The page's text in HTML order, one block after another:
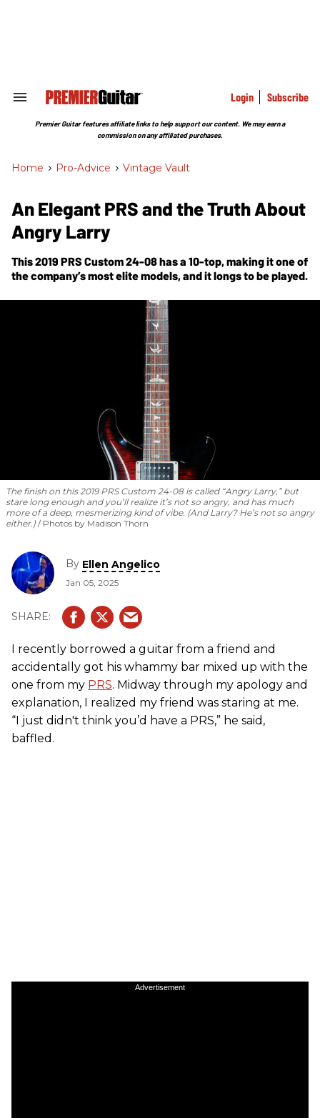
Search
Section
Login Subscribe
Premier Guitar features affiliate links to help support our content. We may earn a
commission on any affiliated purchases.
Home > Pro-Advice > Vintage Vault
An Elegant PRS and the Truth About
Angry Larry
This 2019 PRS Custom 24-08 has a 10-top, making it one of
the company’s most elite models, and it longs to be played.
The finish on this 2019 PRS Custom 24-08 is called “Angry Larry,” but
stare long enough and you’ll realize it’s not so angry, and has much
more of a deep, mesmerizing kind of vibe. (And Larry? He’s not so angry
either.)
Photos by Madison Thorn
By Ellen Angelico
Jan 05, 2025
I recently borrowed a guitar from a friend and
accidentally got his whammy bar mixed up with the
one from my PRS. Midway through my apology and
explanation, I realized my friend was staring at me.
“I just didn't think you’d have a PRS,” he said,
baffled.
Advertisement